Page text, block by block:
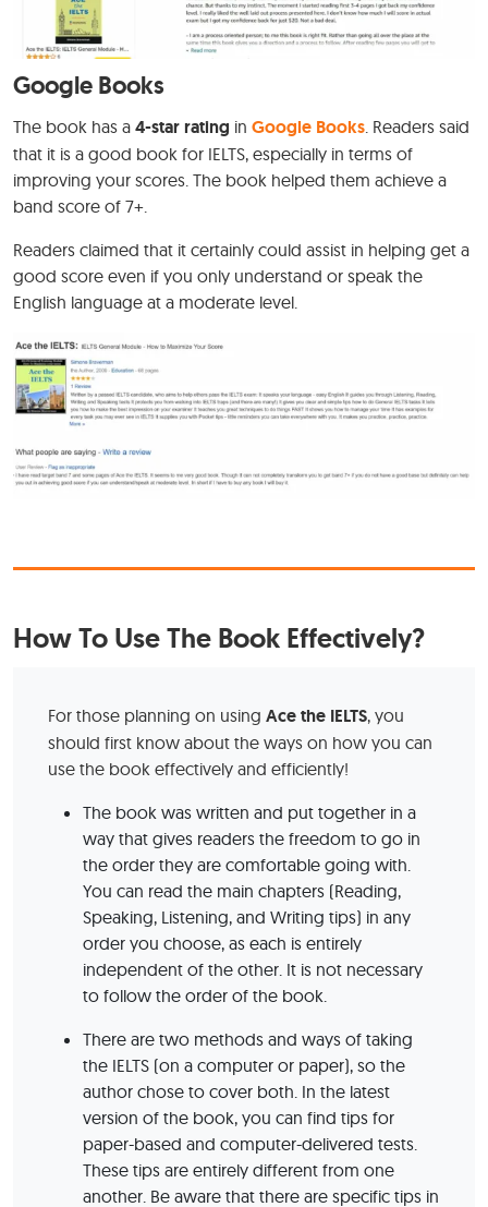
Google Books
The book has a 4-star rating in Google Books. Readers said
that it is a good book for IELTS, especially in terms of
improving your scores. The book helped them achieve a
band score of 7+.
Readers claimed that it certainly could assist in helping get a
good score even if you only understand or speak the
English language at a moderate level.
How To Use The Book Effectively?
For those planning on using Ace the IELTS, you
should first know about the ways on how you can
use the book effectively and efficiently!
The book was written and put together in a
way that gives readers the freedom to go in
the order they are comfortable going with.
You can read the main chapters (Reading,
Speaking, Listening, and Writing tips) in any
order you choose, as each is entirely
independent of the other. It is not necessary
to follow the order of the book.
There are two methods and ways of taking
the IELTS (on a computer or paper), so the
author chose to cover both. In the latest
version of the book, you can find tips for
paper-based and computer-delivered tests.
These tips are entirely different from one
another. Be aware that there are specific tips in